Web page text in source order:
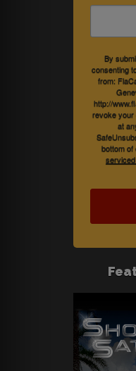
By
consenting
from:
http://
revoke your
at
bottom of